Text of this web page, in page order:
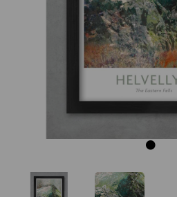
Previous